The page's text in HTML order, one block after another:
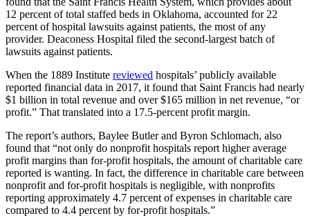
12 percent of total staffed beds in Oklahoma, accounted for 22
percent of hospital lawsuits against patients, the most of any
provider. Deaconess Hospital filed the second-largest batch of
lawsuits against patients.
When the 1889 Institute reviewed hospitals’ publicly available
reported financial data in 2017, it found that Saint Francis had nearly
$1 billion in total revenue and over $165 million in net revenue, “or
profit.” That translated into a 17.5-percent profit margin.
The report’s authors, Baylee Butler and Byron Schlomach, also
found that “not only do nonprofit hospitals report higher average
profit margins than for-profit hospitals, the amount of charitable care
reported is wanting. In fact, the difference in charitable care between
nonprofit and for-profit hospitals is negligible, with nonprofits
reporting approximately 4.7 percent of expenses in charitable care
compared to 4.4 percent by for-profit hospitals.”